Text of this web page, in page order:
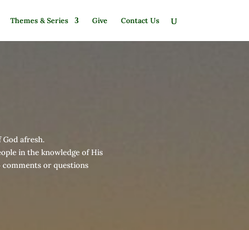
Themes & Series Give Contact Us
afresh.
in the knowledge of His
or questions